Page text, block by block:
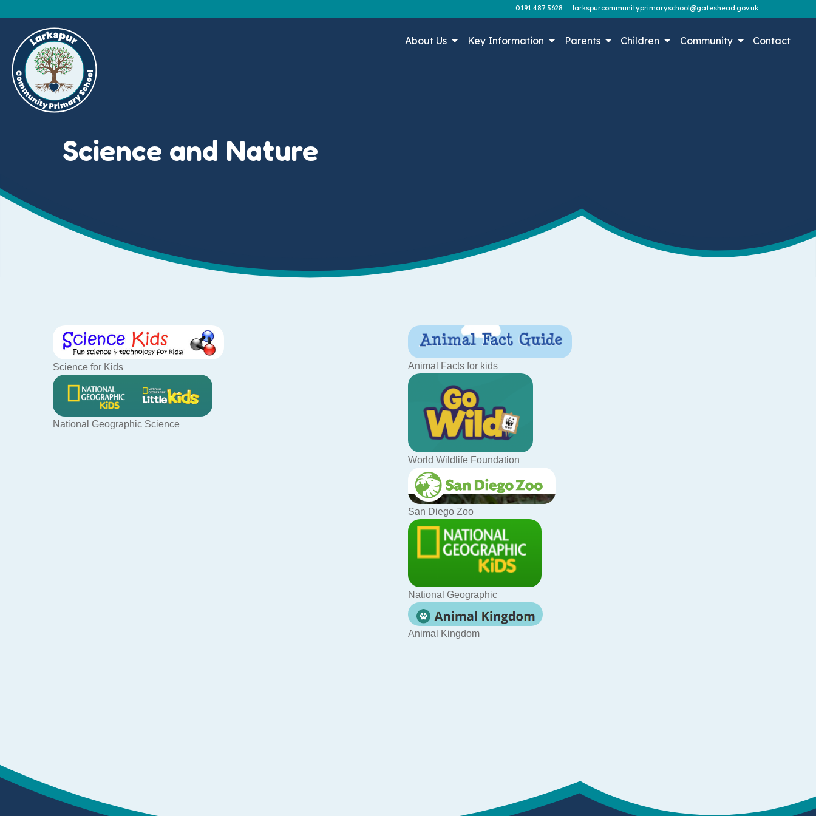
0191 487 5628 larkspurcommunityprimaryschool@gateshead.gov.uk
About Us Key Information Parents Children Community Contact
Science and Nature
Science for Kids
National Geographic Science
Animal Facts for kids
World Wildlife Foundation
San Diego Zoo
National Geographic
Animal Kingdom